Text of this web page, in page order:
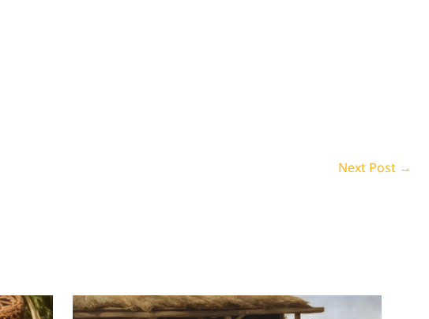
Next Post →